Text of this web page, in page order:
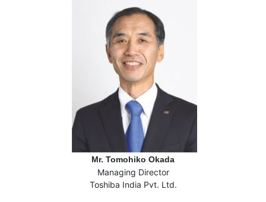
Mr. Tomohiko Okada
Managing Director
Toshiba India Pvt. Ltd.